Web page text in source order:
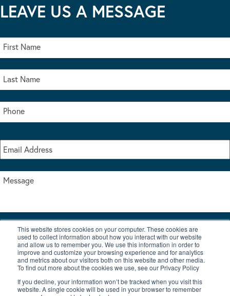
This website stores cookies on your computer. These cookies are
used to collect information about how you interact with our website
and allow us to remember you. We use this information in order to
improve and customize your browsing experience and for analytics
and metrics about our visitors both on this website and other media.
To find out more about the cookies we use, see our Privacy Policy
If you decline, your information won’t be tracked when you visit this
website. A single cookie will be used in your browser to remember
LEAVE US A MESSAGE
I accept the terms & conditions of our privacy policy